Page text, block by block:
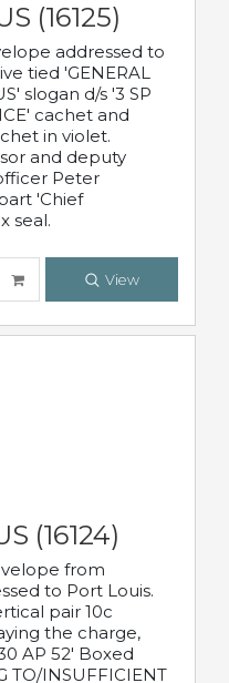
(16125)
addressed to
tied 'GENERAL
slogan d/s '3 SP
cachet and
in violet.
and deputy
Peter
'Chief
seal.
View
(16124)
from
to Port Louis.
pair 10c
the charge,
AP 52' Boxed
TO/INSUFFICIENT